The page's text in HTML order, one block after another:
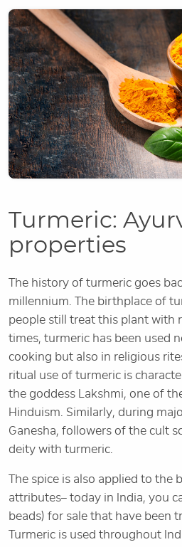
Turmeric:
properties
The history of turmeric goes
millennium. The birthplace of
people still treat this plant with
times, turmeric has been used
cooking but also in religious
ritual use of turmeric is
the goddess Lakshmi, one of
Hinduism. Similarly, during
Ganesha, followers of the cult
deity with turmeric.
The spice is also applied to the
attributes– today in India, you
beads) for sale that have been
Turmeric is used throughout